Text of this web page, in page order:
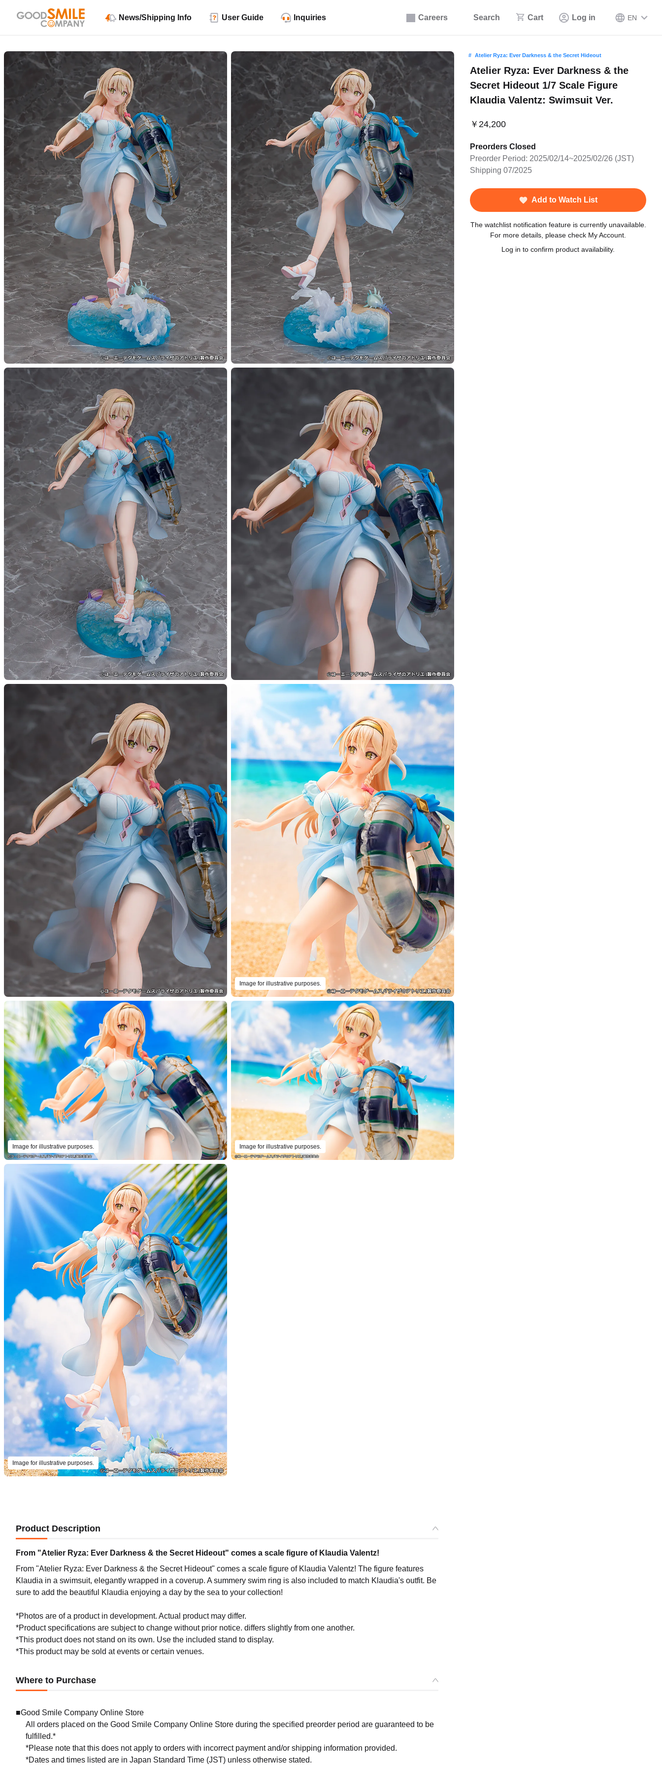
Careers Search Cart Log in EN
News/Shipping Info User Guide Inquiries
Image for illustrative purposes.
Image for illustrative purposes. Image for illustrative purposes.
Image for illustrative purposes.
Atelier Ryza: Ever Darkness & the Secret Hideout
Atelier Ryza: Ever Darkness & the
Secret Hideout 1/7 Scale Figure
Klaudia Valentz: Swimsuit Ver.
￥24,200
Preorders Closed
Preorder Period: 2025/02/14~2025/02/26 (JST)
Shipping 07/2025
Add to Watch List
The watchlist notification feature is currently unavailable.
For more details, please check My Account.
Log in to confirm product availability.
Product Description
From "Atelier Ryza: Ever Darkness & the Secret Hideout" comes a scale figure of Klaudia Valentz!
From "Atelier Ryza: Ever Darkness & the Secret Hideout" comes a scale figure of Klaudia Valentz! The figure features
Klaudia in a swimsuit, elegantly wrapped in a coverup. A summery swim ring is also included to match Klaudia's outfit. Be
sure to add the beautiful Klaudia enjoying a day by the sea to your collection!
*Photos are of a product in development. Actual product may differ.
*Product specifications are subject to change without prior notice. differs slightly from one another.
*This product does not stand on its own. Use the included stand to display.
*This product may be sold at events or certain venues.
Where to Purchase
■Good Smile Company Online Store
All orders placed on the Good Smile Company Online Store during the specified preorder period are guaranteed to be
fulfilled.*
*Please note that this does not apply to orders with incorrect payment and/or shipping information provided.
*Dates and times listed are in Japan Standard Time (JST) unless otherwise stated.